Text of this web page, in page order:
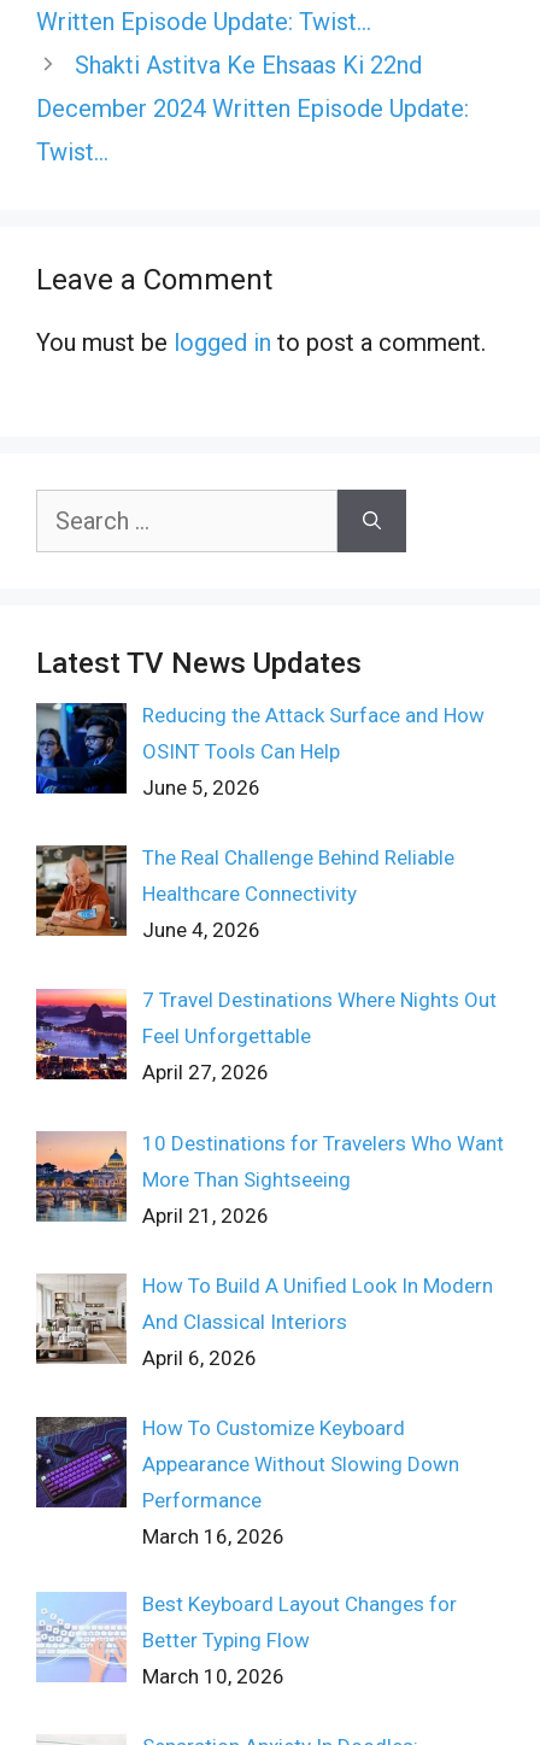
Written Episode Update: Twist…
Shakti Astitva Ke Ehsaas Ki 22nd
December 2024 Written Episode Update:
Twist…
Leave a Comment
You must be logged in to post a comment.
Search
Latest TV News Updates
Reducing the Attack Surface and How
OSINT Tools Can Help
June 5, 2026
The Real Challenge Behind Reliable
Healthcare Connectivity
June 4, 2026
7 Travel Destinations Where Nights Out
Feel Unforgettable
April 27, 2026
10 Destinations for Travelers Who Want
More Than Sightseeing
April 21, 2026
How To Build A Unified Look In Modern
And Classical Interiors
April 6, 2026
How To Customize Keyboard
Appearance Without Slowing Down
Performance
March 16, 2026
Best Keyboard Layout Changes for
Better Typing Flow
March 10, 2026